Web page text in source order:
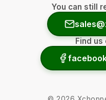
You can still
Find us